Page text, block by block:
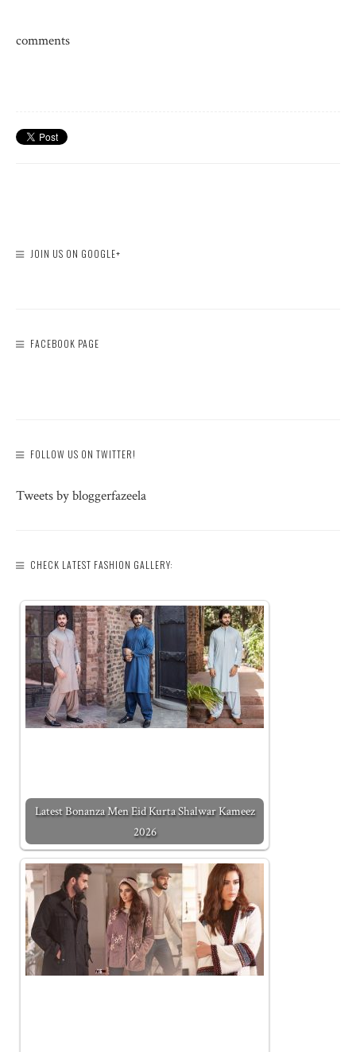
comments
JOIN US ON GOOGLE+
FACEBOOK PAGE
FOLLOW US ON TWITTER!
Tweets by bloggerfazeela
CHECK LATEST FASHION GALLERY:
Latest Bonanza Men Eid Kurta Shalwar Kameez
2026